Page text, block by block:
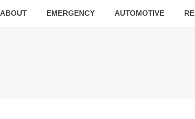
ABOUT EMERGENCY AUTOMOTIVE